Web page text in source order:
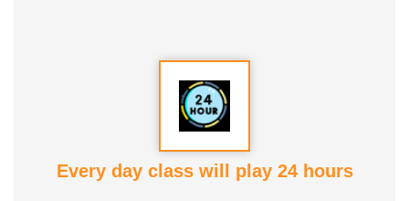
Every day class will play 24 hours